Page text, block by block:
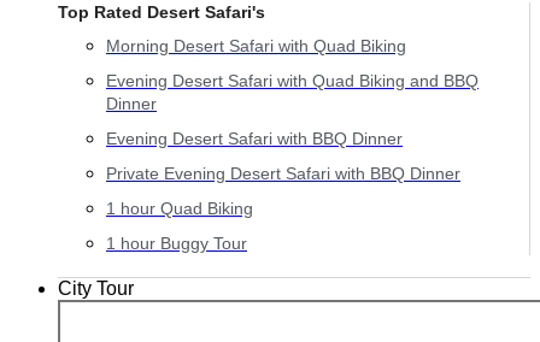
Top Rated Desert Safari's
Morning Desert Safari with Quad Biking
Evening Desert Safari with Quad Biking and BBQ
Dinner
Evening Desert Safari with BBQ Dinner
Private Evening Desert Safari with BBQ Dinner
1 hour Quad Biking
1 hour Buggy Tour
City Tour